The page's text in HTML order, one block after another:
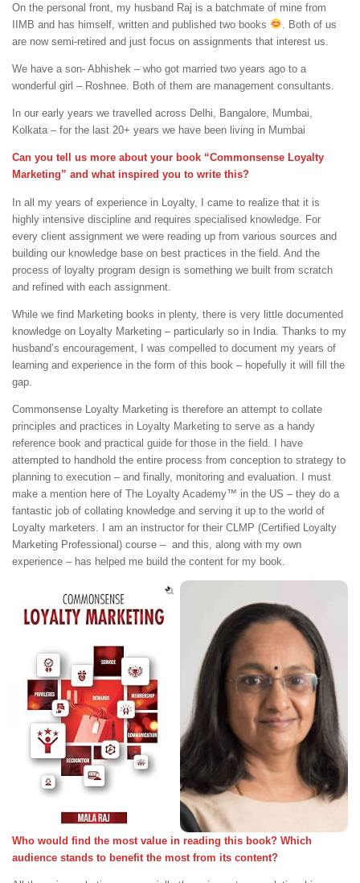
On the personal front, my husband Raj is a batchmate of mine from
IIMB and has himself, written and published two books
. Both of us
are now semi-retired and just focus on assignments that interest us.
We have a son- Abhishek – who got married two years ago to a
wonderful girl – Roshnee. Both of them are management consultants.
In our early years we travelled across Delhi, Bangalore, Mumbai,
Kolkata – for the last 20+ years we have been living in Mumbai
Can you tell us more about your book “Commonsense Loyalty
Marketing” and what inspired you to write this?
In all my years of experience in Loyalty, I came to realize that it is
highly intensive discipline and requires specialised knowledge. For
every client assignment we were reading up from various sources and
building our knowledge base on best practices in the field. And the
process of loyalty program design is something we built from scratch
and refined with each assignment.
While we find Marketing books in plenty, there is very little documented
knowledge on Loyalty Marketing – particularly so in India. Thanks to my
husband’s encouragement, I was compelled to document my years of
learning and experience in the form of this book – hopefully it will fill the
gap.
Commonsense Loyalty Marketing is therefore an attempt to collate
principles and practices in Loyalty Marketing to serve as a handy
reference book and practical guide for those in the field. I have
attempted to handhold the entire process from conception to strategy to
planning to execution – and finally, monitoring and evaluation. I must
make a mention here of The Loyalty Academy™ in the US – they do a
fantastic job of collating knowledge and serving it up to the world of
Loyalty marketers. I am an instructor for their CLMP (Certified Loyalty
Marketing Professional) course – and this, along with my own
experience – has helped me build the content for my book.
Who would find the most value in reading this book? Which
audience stands to benefit the most from its content?